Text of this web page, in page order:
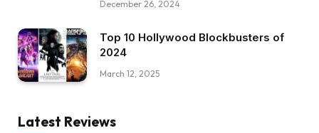
December 26, 2024
Top 10 Hollywood Blockbusters of
2024
March 12, 2025
Latest Reviews